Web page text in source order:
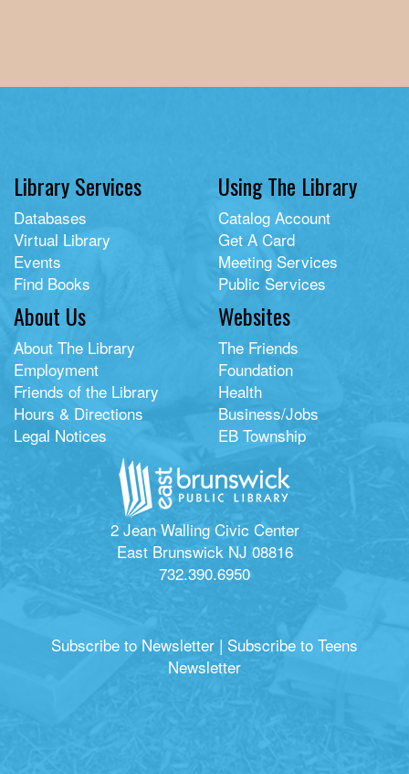
Library Services
Databases
Virtual Library
Events
Find Books
Using The Library
Catalog Account
Get A Card
Meeting Services
Public Services
About Us
About The Library
Employment
Friends of the Library
Hours & Directions
Legal Notices
Websites
The Friends
Foundation
Health
Business/Jobs
EB Township
2 Jean Walling Civic Center
East Brunswick NJ 08816
732.390.6950
Subscribe to Newsletter | Subscribe to Teens
Newsletter